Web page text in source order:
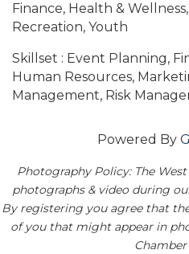
Finance, Health &
Recreation, Youth
Skillset : Event Planning,
Human Resources,
Management, Risk
Powered By
Photography Policy: The
photographs & video during
By registering you agree that
of you that might appear in